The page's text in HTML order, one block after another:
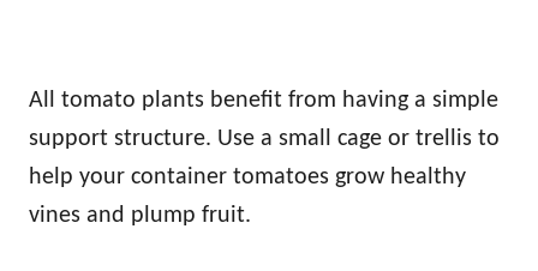
All tomato plants benefit from having a simple
support structure. Use a small cage or trellis to
help your container tomatoes grow healthy
vines and plump fruit.